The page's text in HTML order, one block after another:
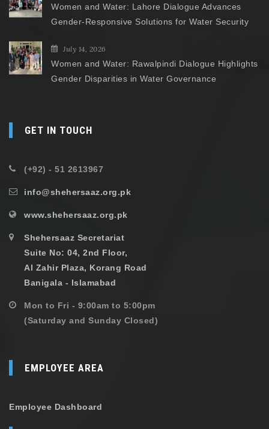
Women and Water: Lahore Dialogue Advances
Gender-Responsive Solutions for Water Security
July 14, 2026
Women and Water: Rawalpindi Dialogue Highlights
Gender Disparities in Water Governance
GET IN TOUCH
(+92) - 51 2613967
info@shehersaaz.org.pk
www.shehersaaz.org.pk
Shehersaaz Secretariat
Suite No: 04, 2nd Floor,
Al Zahir Plaza, Korang Road
Banigala - Islamabad
Mon to Fri - 9:00am to 5:00pm
(Saturday and Sunday Closed)
EMPLOYEE AREA
Employee Dashboard